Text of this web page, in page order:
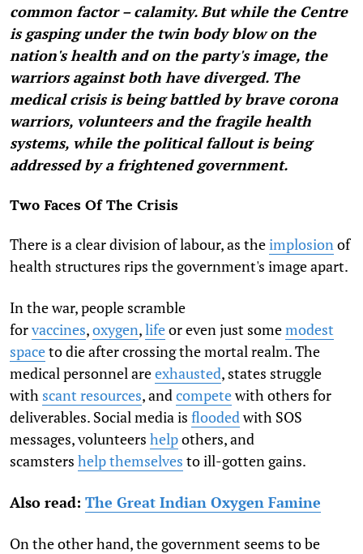
common factor – calamity. But while the Centre
is gasping under the twin body blow on the
nation's health and on the party's image, the
warriors against both have diverged. The
medical crisis is being battled by brave corona
warriors, volunteers and the fragile health
systems, while the political fallout is being
addressed by a frightened government.
Two Faces Of The Crisis
There is a clear division of labour, as theimplosion of
health structures rips the government's image apart.
In the war, people scramble
forvaccines,oxygen,lifeor even just somemodest
spaceto die after crossing the mortal realm. The
medical personnel areexhausted, states struggle
with scant resources, and competewith others for
deliverables. Social media is floodedwith SOS
messages, volunteers helpothers, and
scamsters help themselves to ill-gotten gains.
Also read: The Great Indian Oxygen Famine
On the other hand, the government seems to be